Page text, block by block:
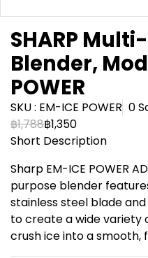
SHARP
Blender,
POWER
SKU : EM-ICE POWER 0
฿1,788฿1,350
Short Description
Sharp EM-ICE POWER
purpose blender
stainless steel blade
to create a wide variety
crush ice into a smooth,